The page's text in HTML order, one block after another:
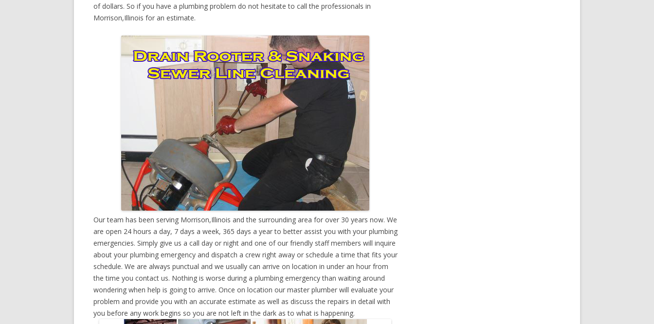
of dollars. So if you have a plumbing problem do not hesitate to call the professionals in
Morrison,Illinois for an estimate.
Our team has been serving Morrison,Illinois and the surrounding area for over 30 years now. We
are open 24 hours a day, 7 days a week, 365 days a year to better assist you with your plumbing
emergencies. Simply give us a call day or night and one of our friendly staff members will inquire
about your plumbing emergency and dispatch a crew right away or schedule a time that fits your
schedule. We are always punctual and we usually can arrive on location in under an hour from
the time you contact us. Nothing is worse during a plumbing emergency than waiting around
wondering when help is going to arrive. Once on location our master plumber will evaluate your
problem and provide you with an accurate estimate as well as discuss the repairs in detail with
you before any work begins so you are not left in the dark as to what is happening.